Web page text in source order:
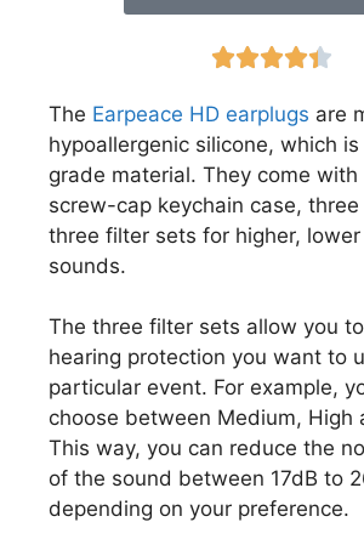

The Earpeace HD earplugs are
hypoallergenic silicone, which
grade material. They come with
screw-cap keychain case, three
three filter sets for higher,
sounds.
The three filter sets allow you
hearing protection you want to
particular event. For example,
choose between Medium, High
This way, you can reduce the
of the sound between 17dB to
depending on your preference.